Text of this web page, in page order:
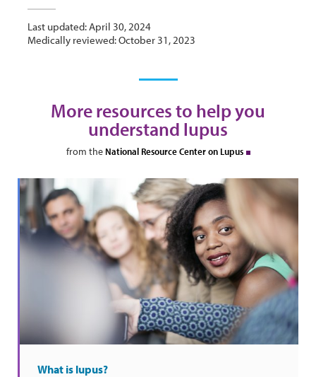
Last updated: April 30, 2024
Medically reviewed: October 31, 2023
More resources to help you
understand lupus
from the National Resource Center on Lupus
What is lupus?